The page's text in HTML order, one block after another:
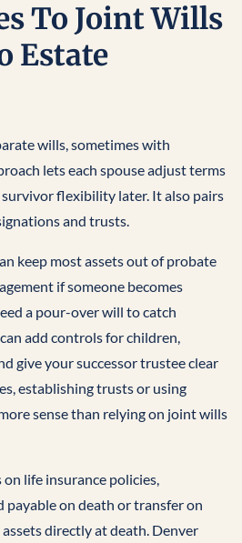
To Joint Wills
Estate
wills, sometimes with
lets each spouse adjust terms
flexibility later. It also pairs
and trusts.
keep most assets out of probate
if someone becomes
a pour-over will to catch
add controls for children,
give your successor trustee clear
establishing trusts or using
sense than relying on joint wills
life insurance policies,
payable on death or transfer on
directly at death. Denver